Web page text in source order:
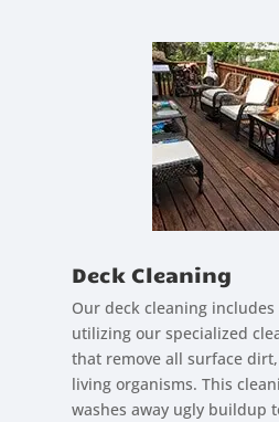
Deck Cleaning
Our deck cleaning
utilizing our specialized
that remove all surface
living organisms. This
washes away ugly buildup